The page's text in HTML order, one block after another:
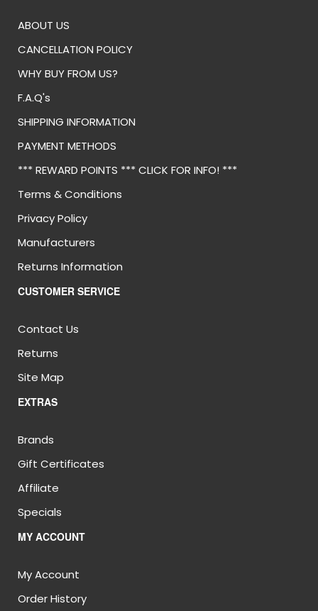
ABOUT US
CANCELLATION POLICY
WHY BUY FROM US?
F.A.Q's
SHIPPING INFORMATION
PAYMENT METHODS
*** REWARD POINTS *** CLICK FOR INFO! ***
Terms & Conditions
Privacy Policy
Manufacturers
Returns Information
CUSTOMER SERVICE
Contact Us
Returns
Site Map
EXTRAS
Brands
Gift Certificates
Affiliate
Specials
MY ACCOUNT
My Account
Order History